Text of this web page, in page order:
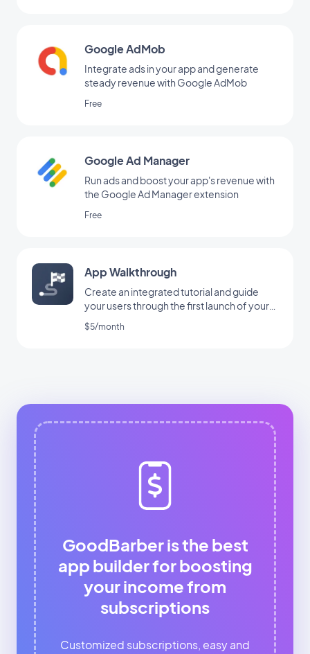
Google AdMob
Integrate ads in your app and generate
steady revenue with Google AdMob
Free
Google Ad Manager
Run ads and boost your app's revenue with
the Google Ad Manager extension
Free
App Walkthrough
Create an integrated tutorial and guide
your users through the first launch of your
app
$5/month
GoodBarber is the best
app builder for boosting
your income from
subscriptions
Customized subscriptions, easy and